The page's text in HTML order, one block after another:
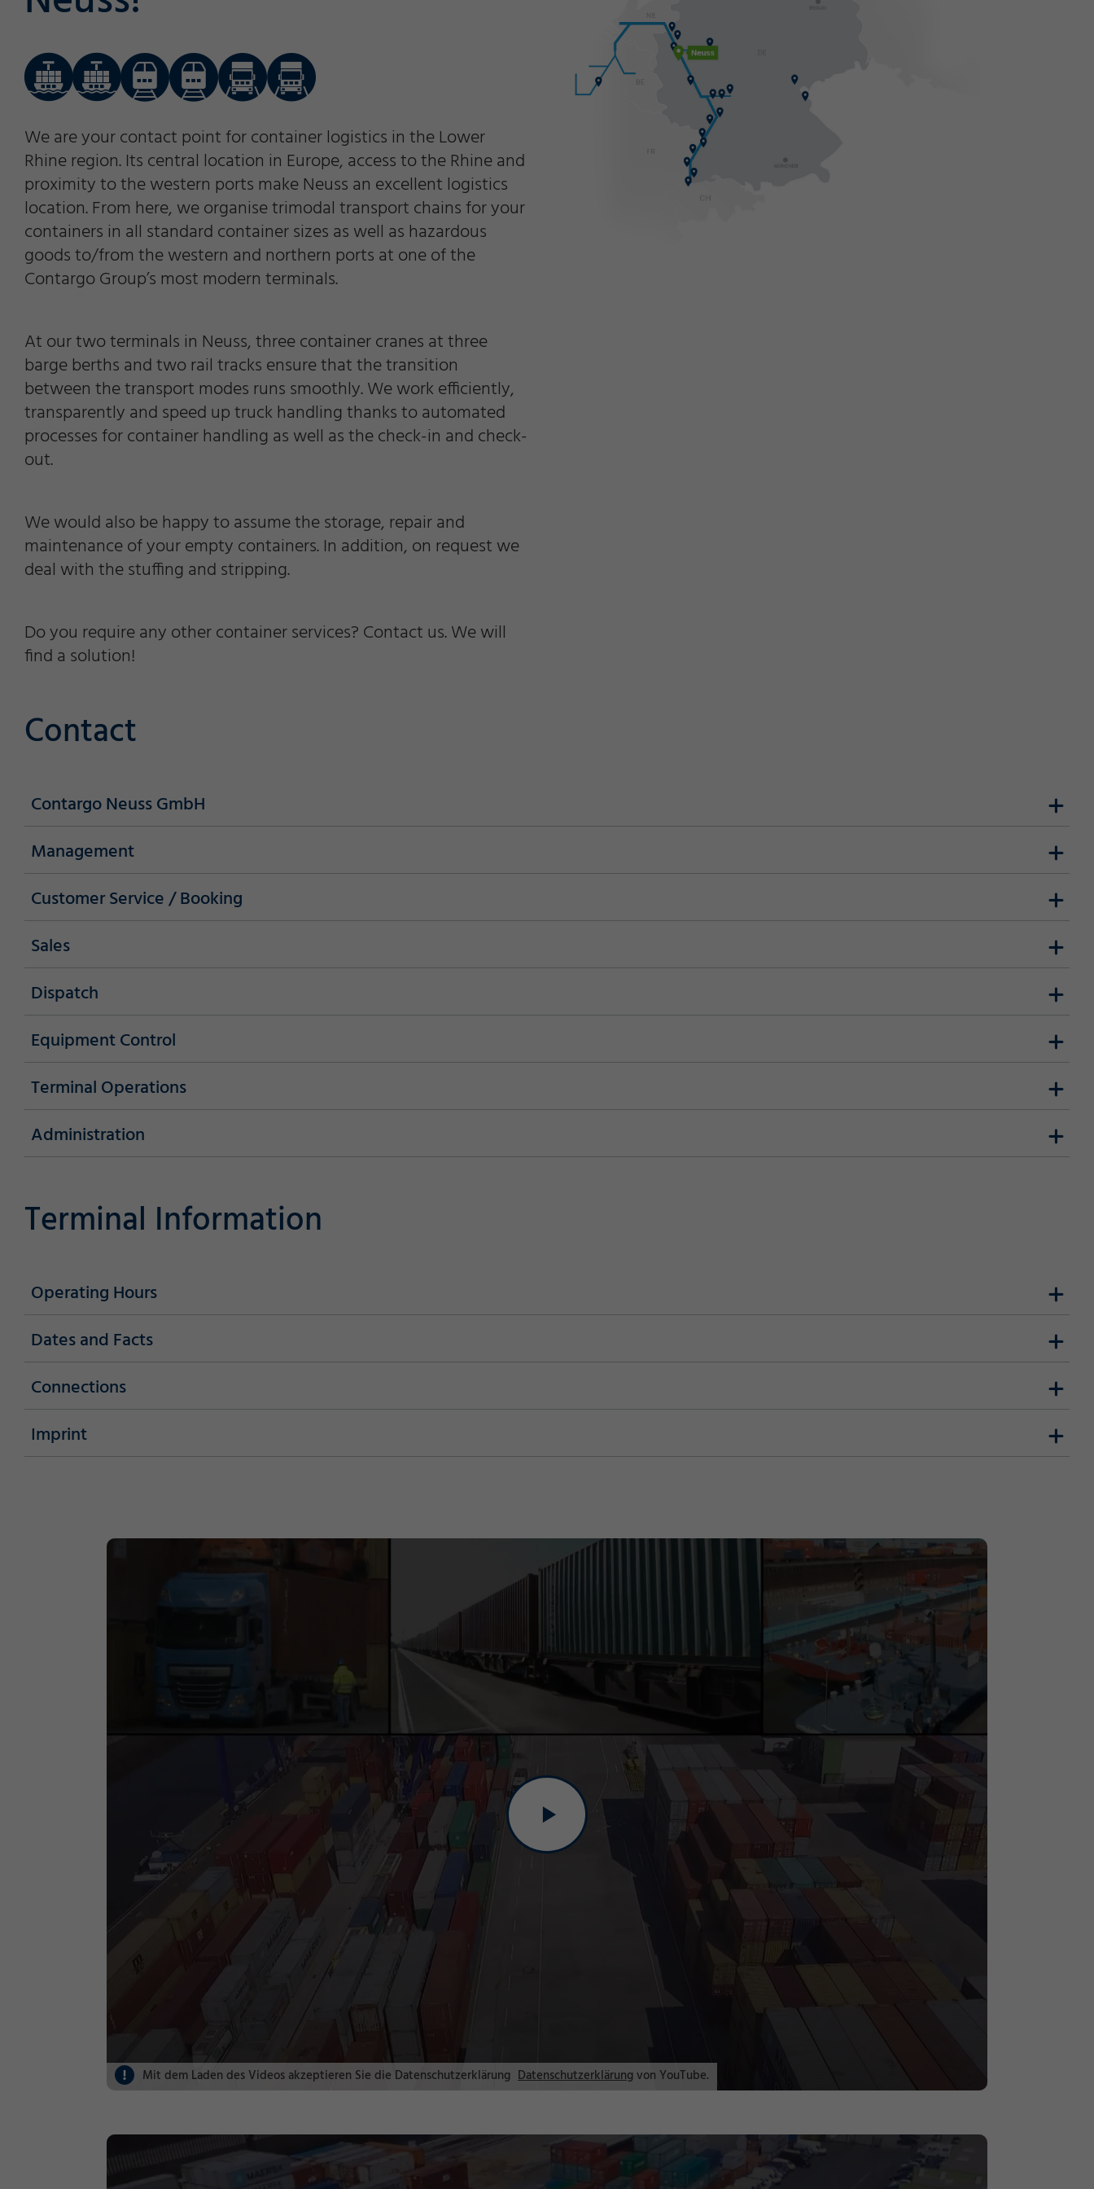
We are your contact point for container logistics in the Lower
Rhine region. Its central location in Europe, access to the Rhine and
proximity to the western ports make Neuss an excellent logistics
location. From here, we organise trimodal transport chains for your
containers in all standard container sizes as well as hazardous
goods to/from the western and northern ports at one of the
Contargo Group’s most modern terminals.
At our two terminals in Neuss, three container cranes at three
barge berths and two rail tracks ensure that the transition
between the transport modes runs smoothly. We work efficiently,
transparently and speed up truck handling thanks to automated
processes for container handling as well as the check-in and check-
out.
We would also be happy to assume the storage, repair and
maintenance of your empty containers. In addition, on request we
deal with the stuffing and stripping.
Do you require any other container services? Contact us. We will
find a solution!
Contact
Contargo Neuss GmbH
Management
Customer Service / Booking
Sales
Dispatch
Equipment Control
Terminal Operations
Administration
Terminal Information
Operating Hours
Dates and Facts
Connections
Imprint
Mit dem Laden des Videos akzeptieren Sie die Datenschutzerklärung Datenschutzerklärungvon YouTube.
Required
Consent Information
Marketing